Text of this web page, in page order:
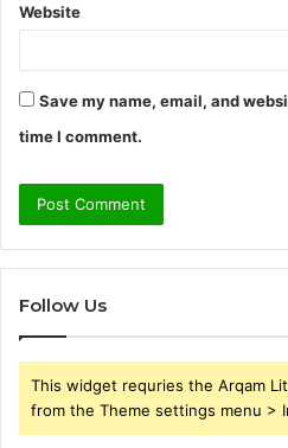
Website
Save my name, email, and
time I comment.
Follow Us
This widget requries the Arqam
from the Theme settings menu >